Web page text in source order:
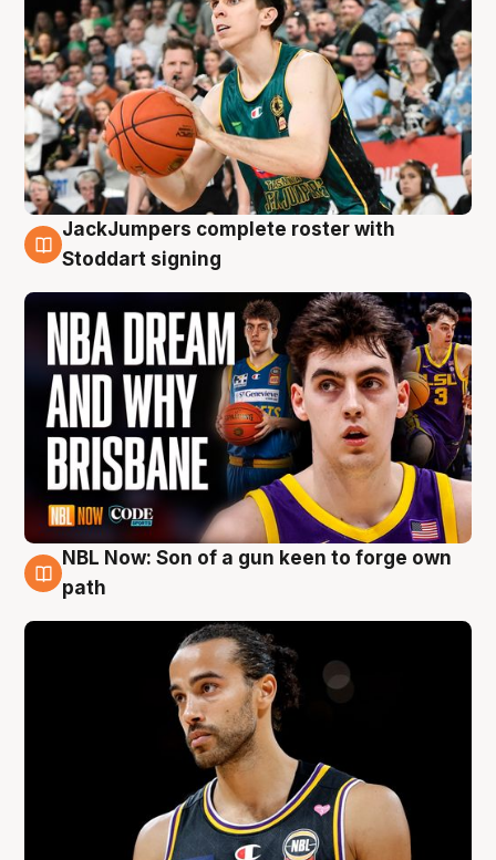
6 Aug
JackJumpers complete roster with
Stoddart signing
5 Aug
NBL Now: Son of a gun keen to forge own
path